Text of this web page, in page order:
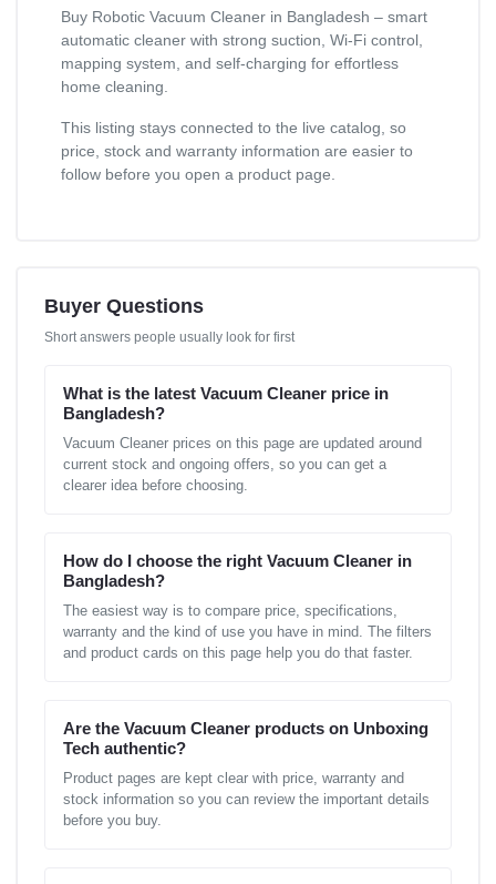
Buy Robotic Vacuum Cleaner in Bangladesh – smart
automatic cleaner with strong suction, Wi-Fi control,
mapping system, and self-charging for effortless
home cleaning.
This listing stays connected to the live catalog, so
price, stock and warranty information are easier to
follow before you open a product page.
Buyer Questions
Short answers people usually look for first
What is the latest Vacuum Cleaner price in
Bangladesh?
Vacuum Cleaner prices on this page are updated around
current stock and ongoing offers, so you can get a
clearer idea before choosing.
How do I choose the right Vacuum Cleaner in
Bangladesh?
The easiest way is to compare price, specifications,
warranty and the kind of use you have in mind. The filters
and product cards on this page help you do that faster.
Are the Vacuum Cleaner products on Unboxing
Tech authentic?
Product pages are kept clear with price, warranty and
stock information so you can review the important details
before you buy.